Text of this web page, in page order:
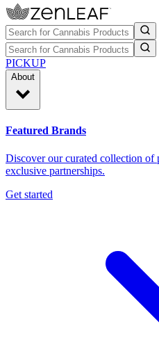
PICKUP
About
Featured Brands
Discover our curated collection of
exclusive partnerships.
Get started